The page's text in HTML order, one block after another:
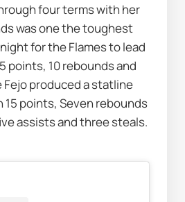
four terms with her
was one the toughest
for the Flames to lead
points, 10 rebounds and
produced a statline
points, Seven rebounds
assists and three steals.